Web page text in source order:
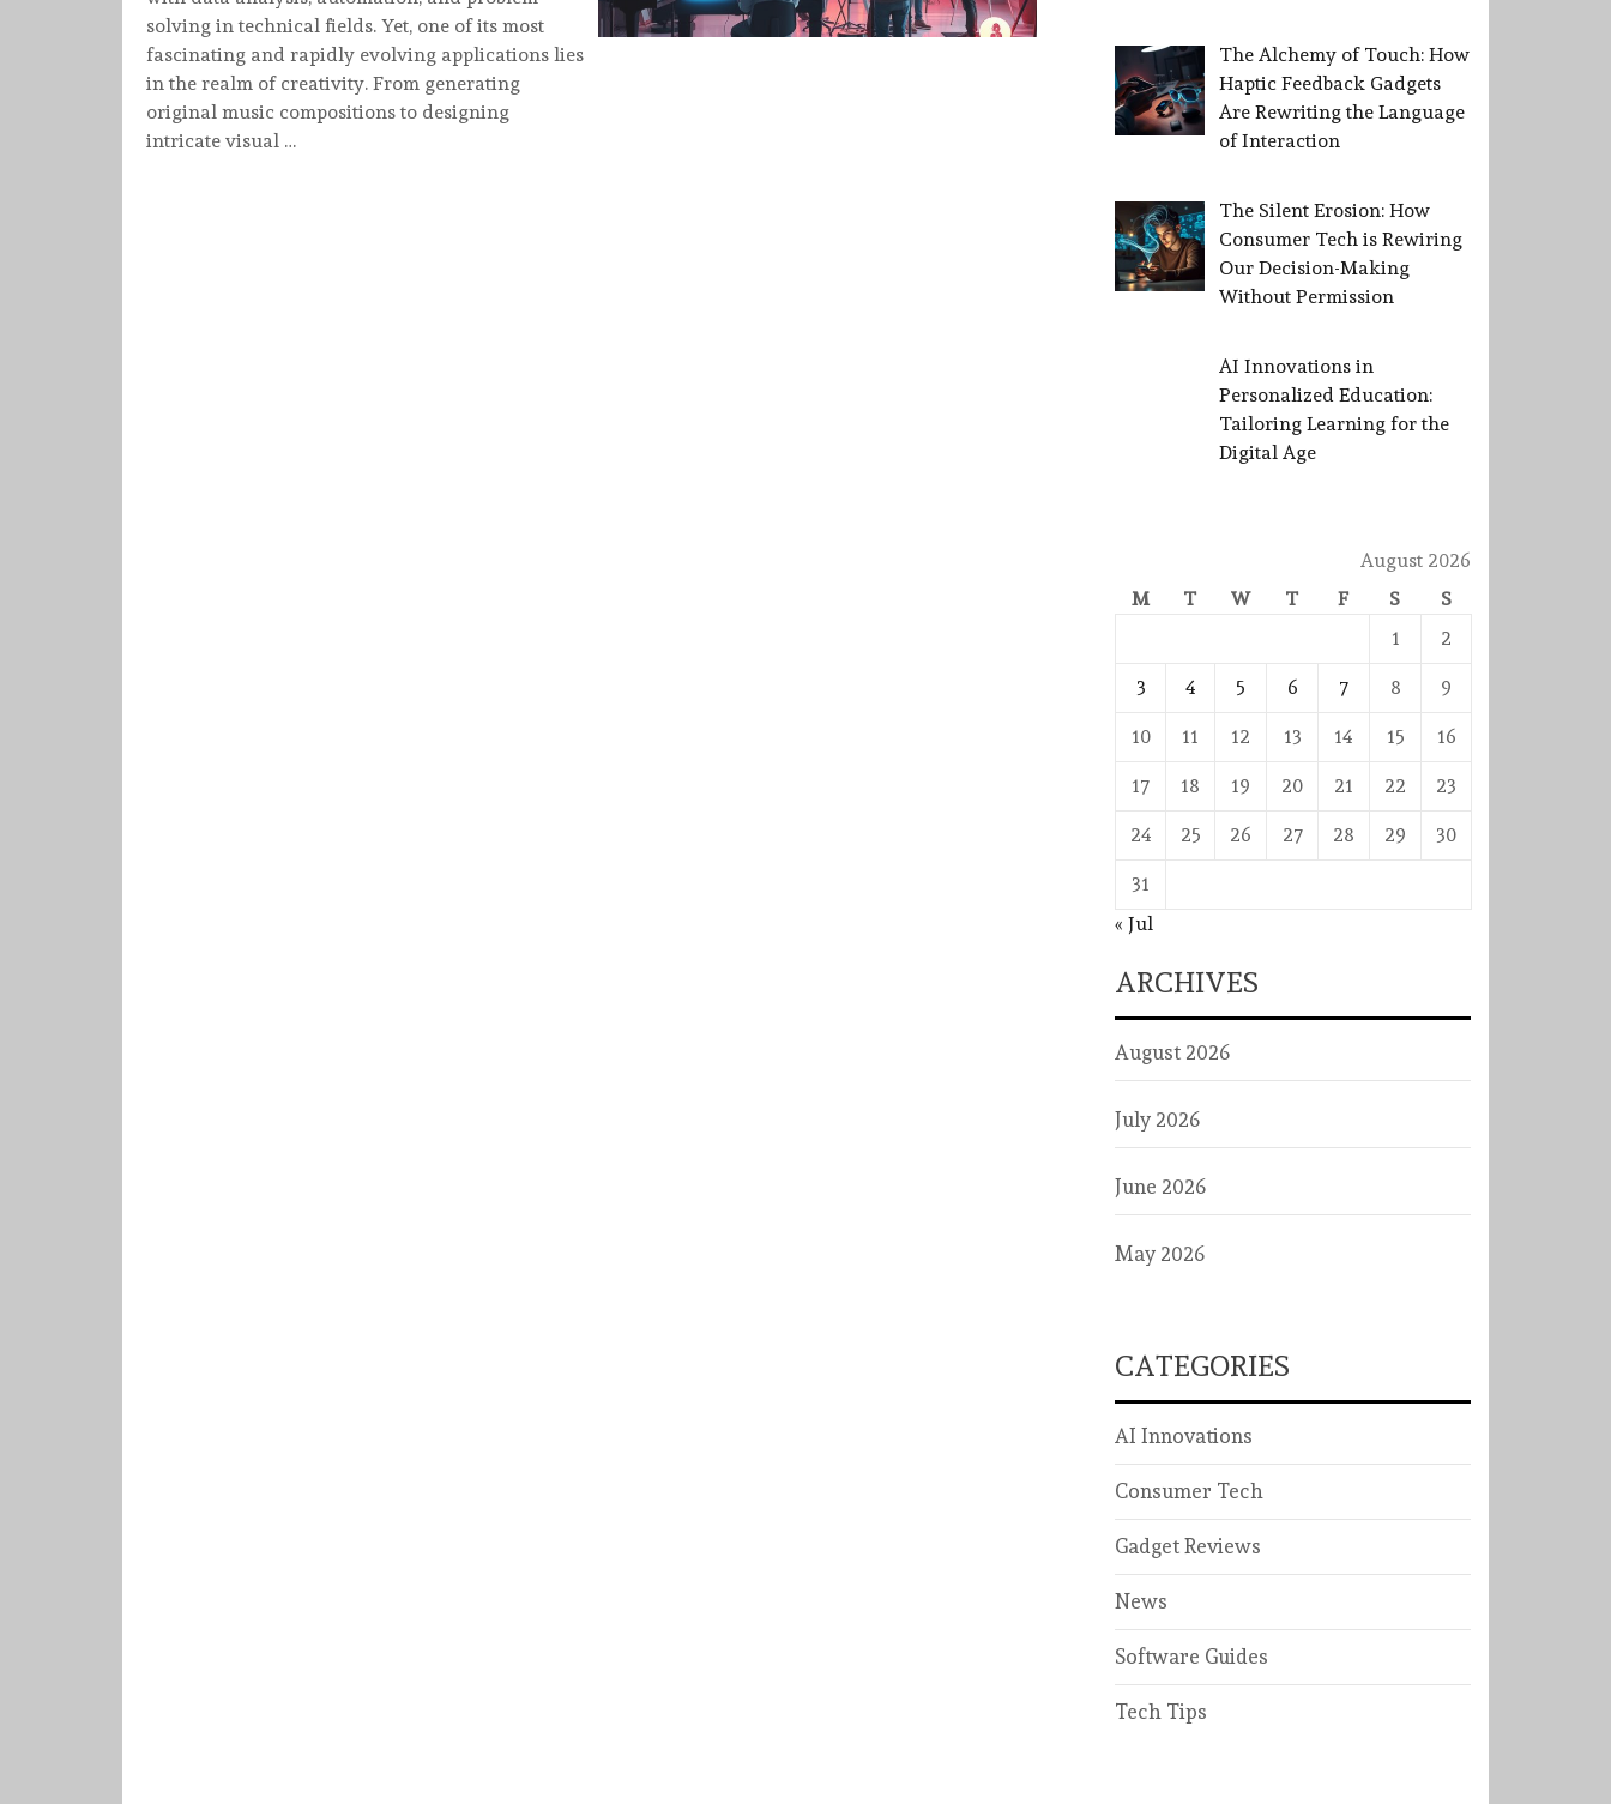
solving in technical fields. Yet, one of its most
fascinating and rapidly evolving applications lies
in the realm of creativity. From generating
original music compositions to designing
intricate visual …
The Alchemy of Touch: How
Haptic Feedback Gadgets
Are Rewriting the Language
of Interaction
The Silent Erosion: How
Consumer Tech is Rewiring
Our Decision-Making
Without Permission
AI Innovations in
Personalized Education:
Tailoring Learning for the
Digital Age
August 2026
M
T W T F S
S
1
2
3 4 5 6 7 8 9
10 11 12 13 14 15 16
17 18 19 20 21 22 23
24 25 26 27 28 29 30
31
« Jul
ARCHIVES
August 2026
July 2026
June 2026
May 2026
CATEGORIES
AI Innovations
Consumer Tech
Gadget Reviews
News
Software Guides
Tech Tips